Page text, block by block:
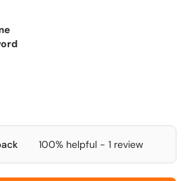
100% helpful - 1 review